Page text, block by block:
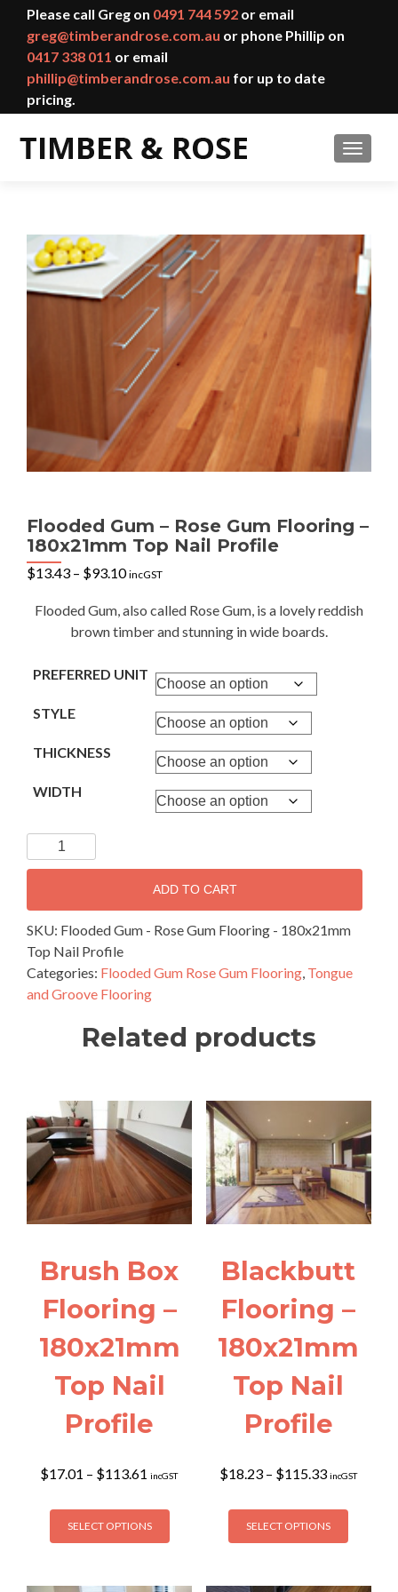
Please call Greg on 0491 744 592 or email
greg@timberandrose.com.au or phone Phillip on
0417 338 011 or email
phillip@timberandrose.com.au for up to date
pricing.
Flooded Gum – Rose Gum Flooring –
180x21mm Top Nail Profile
$13.43 – $93.10Price
$13.43
through
$93.10
incGST
Flooded Gum, also called Rose Gum, is a lovely reddish
brown timber and stunning in wide boards.
PREFERRED UNIT
STYLE
THICKNESS
WIDTH
Flooded
Gum
Rose
Gum
Flooring
-
180x21mm
ADD TO CART
SKU: Flooded Gum - Rose Gum Flooring - 180x21mm
Top Nail Profile
Categories: Flooded Gum Rose Gum Flooring Tongue
and Groove Flooring
Related products
Brush Box
Flooring –
180x21mm
Top Nail
Profile
$17.01 – $113.61 Price
$17.01
through
$113.61
incGST
SELECT OPTIONS
This
Blackbutt
Flooring –
180x21mm
Top Nail
Profile
$18.23 – $115.33Price
$18.23
through
$115.33
incGST
SELECT OPTIONS
This